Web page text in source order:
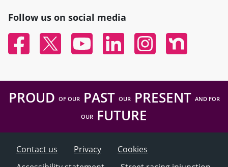
Follow us on social media
FacebookTwitter YouTubeLinked InInstagramNextdoor
PROUD OF OURPAST OURPRESENT AND FOR
OUR FUTURE
Contact us Privacy
Cookies